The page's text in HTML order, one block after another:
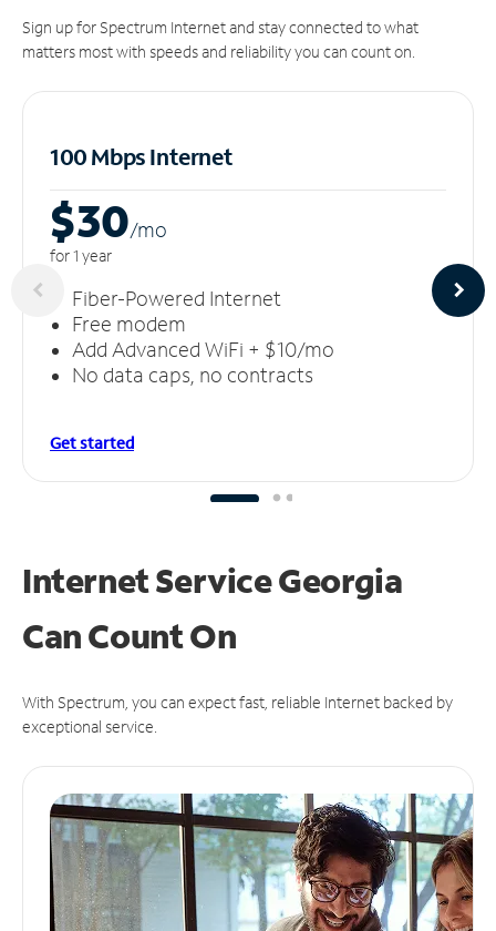
Sign up for Spectrum Internet and stay connected to what
matters most with speeds and reliability you can count on.
100 Mbps Internet
$30/mo
for 1 year
Fiber-Powered Internet
Free modem
Add Advanced WiFi + $10/mo
No data caps, no contracts
Get started
Internet Service Georgia
CanCount On
With Spectrum, you can expect fast, reliable Internet backed by
exceptional service.